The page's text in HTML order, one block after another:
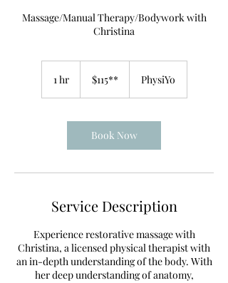
Massage/Manual Therapy/Bodywork with
Christina
1 hr1
$115** PhysiYo
Book Now
Service Description
Experience restorative massage with
Christina, a licensed physical therapist with
an in-depth understanding of the body. With
her deep understanding of anatomy,